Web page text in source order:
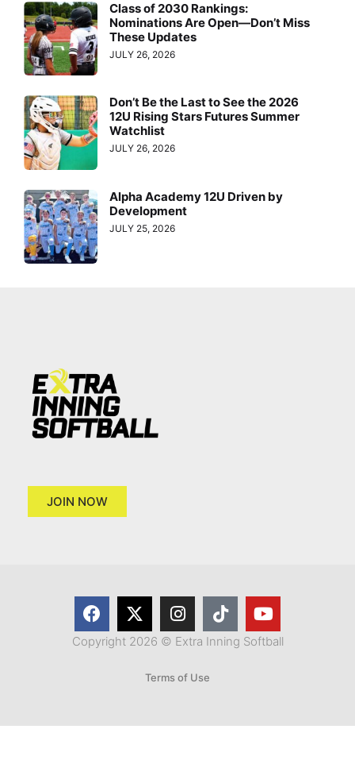
Class of 2030 Rankings:
Nominations Are Open—Don’t Miss
These Updates
JULY 26, 2026
Don’t Be the Last to See the 2026
12U Rising Stars Futures Summer
Watchlist
JULY 26, 2026
Alpha Academy 12U Driven by
Development
JULY 25, 2026
JOIN NOW
Copyright 2026 © Extra Inning Softball
Terms of Use